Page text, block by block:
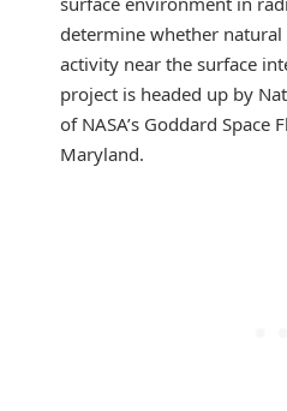
determine whether
activity near the surface
project is headed up by
of NASA’s Goddard Space
Maryland.